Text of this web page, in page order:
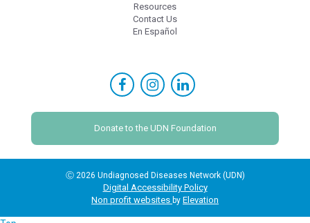
Resources
Contact Us
En Español
Donate to the UDN Foundation
Ⓒ 2026 Undiagnosed Diseases Network (UDN)
Digital Accessibility Policy
Non profit websites by Elevation